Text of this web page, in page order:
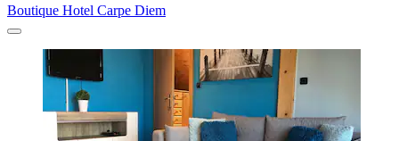
Boutique Hotel Carpe Diem